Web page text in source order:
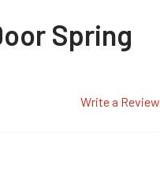
Spring
Write a Review